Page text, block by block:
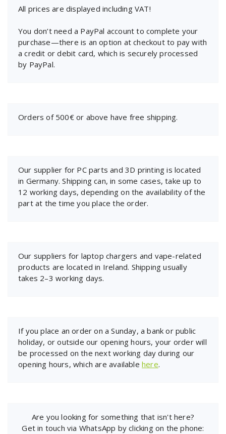
All prices are displayed including VAT!
You don’t need a PayPal account to complete your
purchase—there is an option at checkout to pay with
a credit or debit card, which is securely processed
by PayPal.
Orders of 500€ or above have free shipping.
Our supplier for PC parts and 3D printing is located
in Germany. Shipping can, in some cases, take up to
12 working days, depending on the availability of the
part at the time you place the order.
Our suppliers for laptop chargers and vape-related
products are located in Ireland. Shipping usually
takes 2–3 working days.
If you place an order on a Sunday, a bank or public
holiday, or outside our opening hours, your order will
be processed on the next working day during our
opening hours, which are available here.
Are you looking for something that isn't here?
Get in touch via WhatsApp by clicking on the phone: